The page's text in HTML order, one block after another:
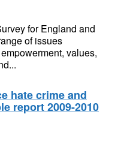
for England and
of issues
values,
hate crime and
report 2009-2010